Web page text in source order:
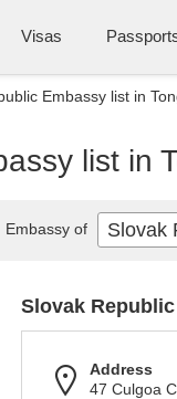
Visas
Embassy list in
list in
Slovak
Address
47 Culgoa
Embassy of Slovak